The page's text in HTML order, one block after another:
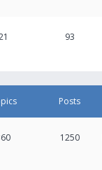
93
Posts
1250